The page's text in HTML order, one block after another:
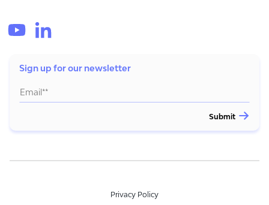
Sign up for our newsletter
Privacy Policy